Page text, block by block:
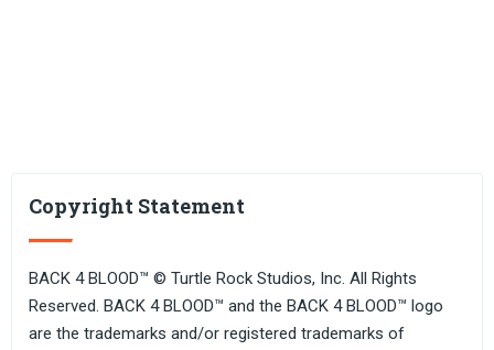
Copyright Statement
BACK 4 BLOOD™ © Turtle Rock Studios, Inc. All Rights
Reserved. BACK 4 BLOOD™ and the BACK 4 BLOOD™ logo
are the trademarks and/or registered trademarks of